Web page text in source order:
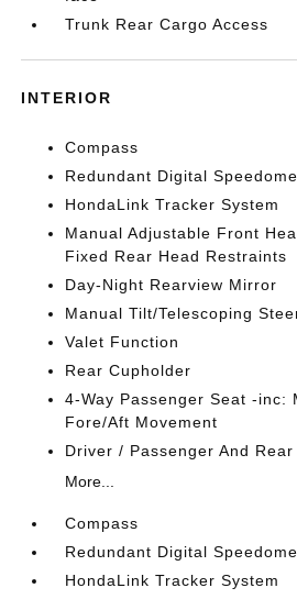
Trunk Rear Cargo Access
INTERIOR
Compass
Redundant Digital
HondaLink Tracker System
Manual Adjustable Front
Fixed Rear Head Restraints
Day-Night Rearview Mirror
Manual Tilt/Telescoping
Valet Function
Rear Cupholder
4-Way Passenger Seat -inc:
Fore/Aft Movement
Driver / Passenger And
More...
Compass
Redundant Digital
HondaLink Tracker System